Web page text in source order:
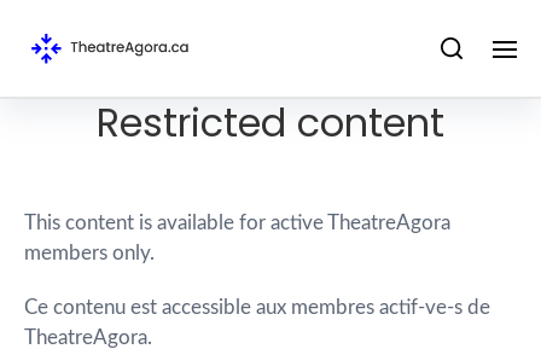
Restricted content
This content is available for active TheatreAgora
members only.
Ce contenu est accessible aux membres actif-ve-s de
TheatreAgora.